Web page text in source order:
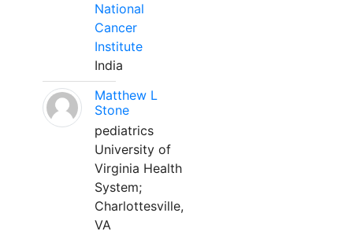
National
Cancer
Institute
India
Matthew L
Stone
pediatrics
University of
Virginia Health
System;
Charlottesville,
VA